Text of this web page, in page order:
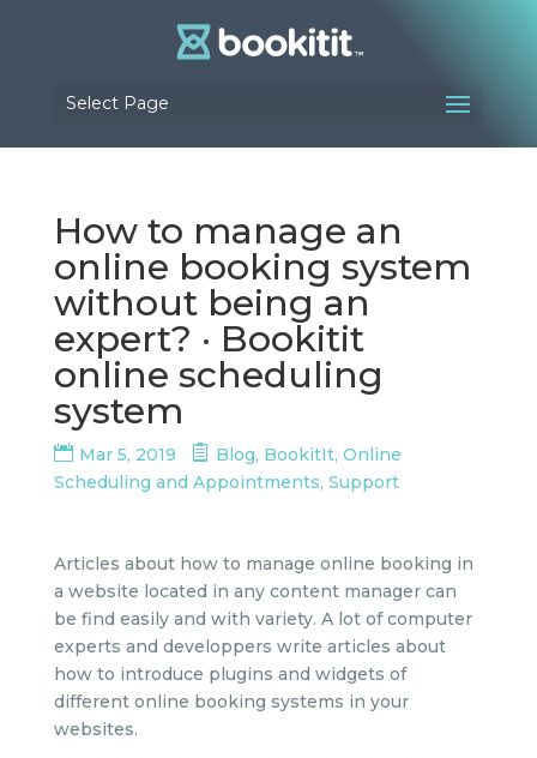
Select Page
How to manage an
online booking system
without being an
expert? · Bookitit
online scheduling
system
Mar 5, 2019 Blog, BookitIt, Online
Scheduling and Appointments, Support
Articles about how to manage online booking in
a website located in any content manager can
be find easily and with variety. A lot of computer
experts and developpers write articles about
how to introduce plugins and widgets of
different online booking systems in your
websites.